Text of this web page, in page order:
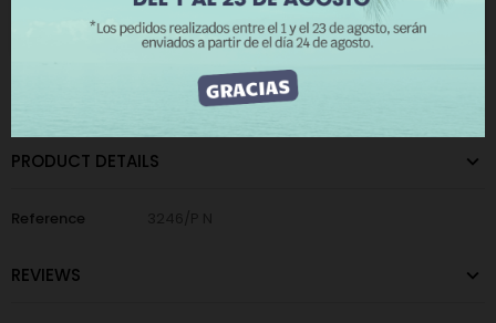
Zipper Pulls
PRODUCT DETAILS
Reference
REVIEWS
I ACCEPT